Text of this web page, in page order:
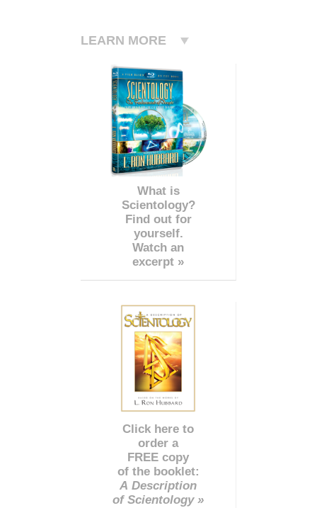
LEARN MORE
What is
Scientology?
Find out for
yourself.
Watch an
excerpt »
Click here to
order a
FREE copy
of the booklet:
A Description
of Scientology »